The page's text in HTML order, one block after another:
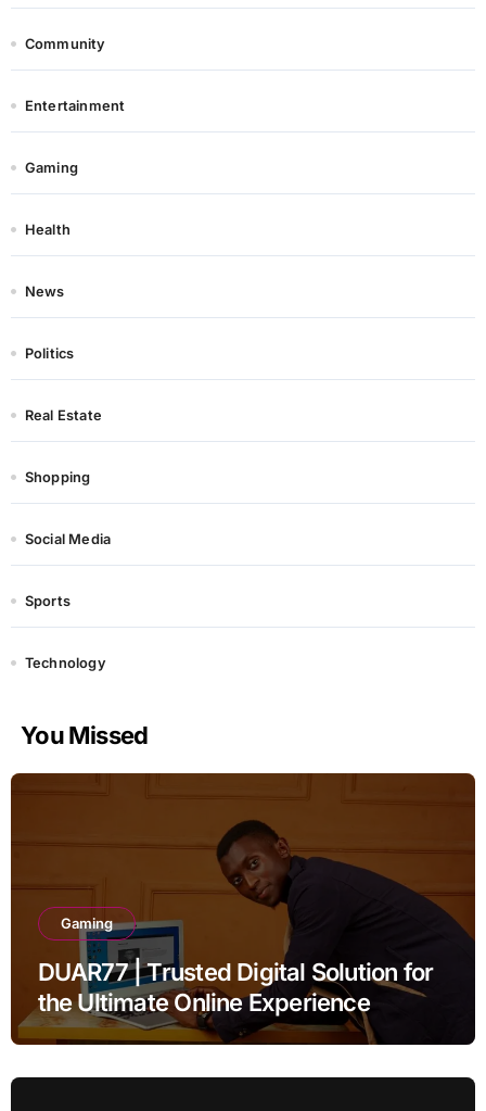
Community
Entertainment
Gaming
Health
News
Politics
Real Estate
Shopping
Social Media
Sports
Technology
You Missed
Gaming
DUAR77 | Trusted Digital Solution for
the Ultimate Online Experience